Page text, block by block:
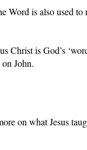
Word is also used to
Christ is God’s
John.
on what Jesus